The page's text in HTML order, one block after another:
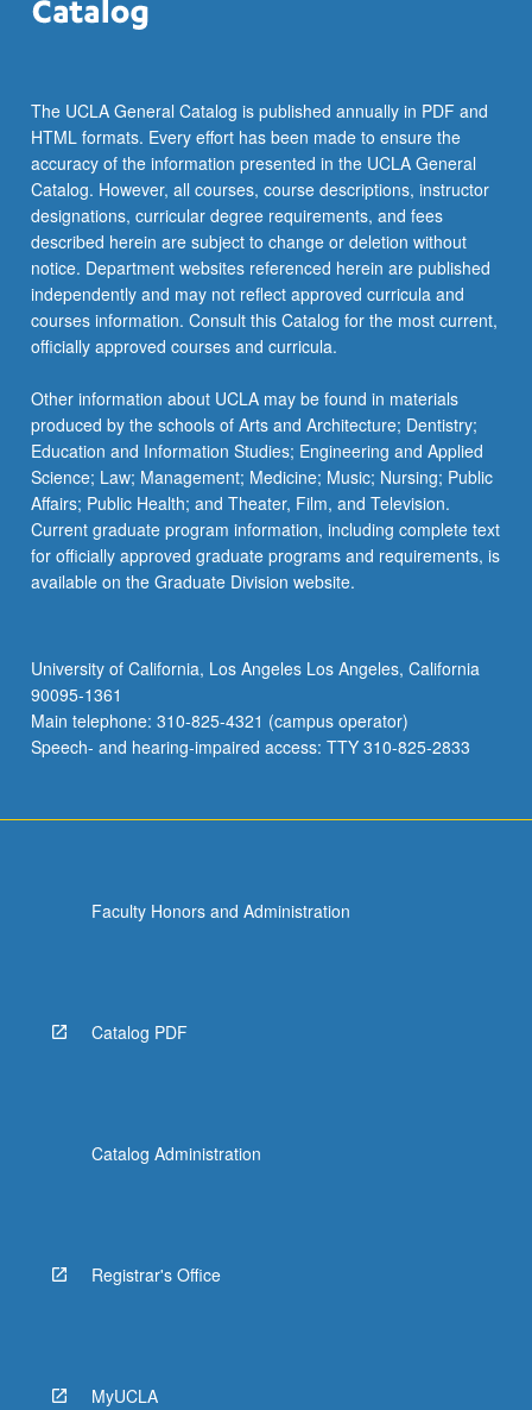
The UCLA General Catalog is published annually in PDF and
HTML formats. Every effort has been made to ensure the
accuracy of the information presented in the UCLA General
Catalog. However, all courses, course descriptions, instructor
designations, curricular degree requirements, and fees
described herein are subject to change or deletion without
notice. Department websites referenced herein are published
independently and may not reflect approved curricula and
courses information. Consult this Catalog for the most current,
officially approved courses and curricula.
Other information about UCLA may be found in materials
produced by the schools of Arts and Architecture; Dentistry;
Education and Information Studies; Engineering and Applied
Science; Law; Management; Medicine; Music; Nursing; Public
Affairs; Public Health; and Theater, Film, and Television.
Current graduate program information, including complete text
for officially approved graduate programs and requirements, is
available on the Graduate Division website.
University of California, Los Angeles Los Angeles, California
90095-1361
Main telephone: 310-825-4321 (campus operator)
Speech- and hearing-impaired access: TTY 310-825-2833
Faculty Honors and Administration
Catalog PDF
Catalog Administration
Registrar's Office
MyUCLA